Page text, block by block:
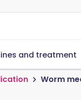
and treatment
Worm